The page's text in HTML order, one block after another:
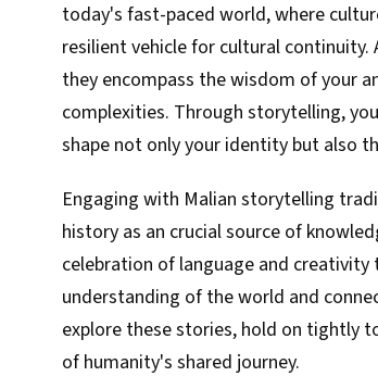
today's fast-paced world, where
resilient vehicle for cultural
they encompass the wisdom of your
complexities. Through storytelling,
shape not only your identity but also
Engaging with Malian storytelling
history as an crucial source of
celebration of language and
understanding of the world and
explore these stories, hold on tightly
of humanity's shared journey.